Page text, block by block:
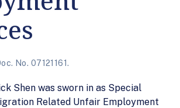
No. 07121161.
Shen was sworn in as Special
Related Unfair Employment